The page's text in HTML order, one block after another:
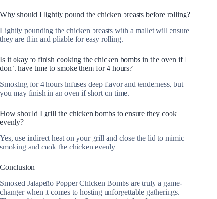
Why should I lightly pound the chicken breasts before rolling?
Lightly pounding the chicken breasts with a mallet will ensure
they are thin and pliable for easy rolling.
Is it okay to finish cooking the chicken bombs in the oven if I
don’t have time to smoke them for 4 hours?
Smoking for 4 hours infuses deep flavor and tenderness, but
you may finish in an oven if short on time.
How should I grill the chicken bombs to ensure they cook
evenly?
Yes, use indirect heat on your grill and close the lid to mimic
smoking and cook the chicken evenly.
Conclusion
Smoked Jalapeño Popper Chicken Bombs are truly a game-
changer when it comes to hosting unforgettable gatherings.